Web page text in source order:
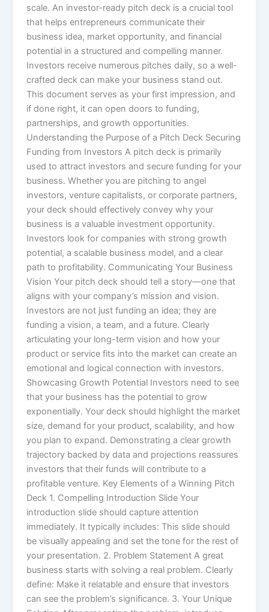
scale. An investor-ready pitch deck is a crucial tool
that helps entrepreneurs communicate their
business idea, market opportunity, and financial
potential in a structured and compelling manner.
Investors receive numerous pitches daily, so a well-
crafted deck can make your business stand out.
This document serves as your first impression, and
if done right, it can open doors to funding,
partnerships, and growth opportunities.
Understanding the Purpose of a Pitch Deck Securing
Funding from Investors A pitch deck is primarily
used to attract investors and secure funding for your
business. Whether you are pitching to angel
investors, venture capitalists, or corporate partners,
your deck should effectively convey why your
business is a valuable investment opportunity.
Investors look for companies with strong growth
potential, a scalable business model, and a clear
path to profitability. Communicating Your Business
Vision Your pitch deck should tell a story—one that
aligns with your company’s mission and vision.
Investors are not just funding an idea; they are
funding a vision, a team, and a future. Clearly
articulating your long-term vision and how your
product or service fits into the market can create an
emotional and logical connection with investors.
Showcasing Growth Potential Investors need to see
that your business has the potential to grow
exponentially. Your deck should highlight the market
size, demand for your product, scalability, and how
you plan to expand. Demonstrating a clear growth
trajectory backed by data and projections reassures
investors that their funds will contribute to a
profitable venture. Key Elements of a Winning Pitch
Deck 1. Compelling Introduction Slide Your
introduction slide should capture attention
immediately. It typically includes: This slide should
be visually appealing and set the tone for the rest of
your presentation. 2. Problem Statement A great
business starts with solving a real problem. Clearly
define: Make it relatable and ensure that investors
can see the problem’s significance. 3. Your Unique